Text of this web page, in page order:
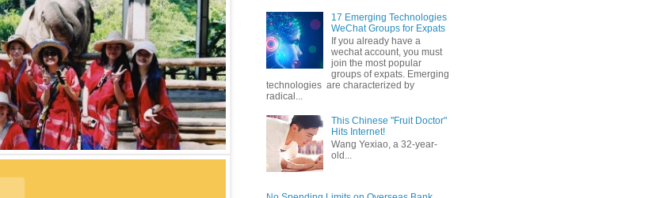
17 Emerging Technologies
WeChat Groups for Expats
If you already have a
wechat account, you must
join the most popular
groups of expats. Emerging
technologies are characterized by
radical...
This Chinese "Fruit Doctor"
Hits Internet!
Wang Yexiao, a 32-year-
old...